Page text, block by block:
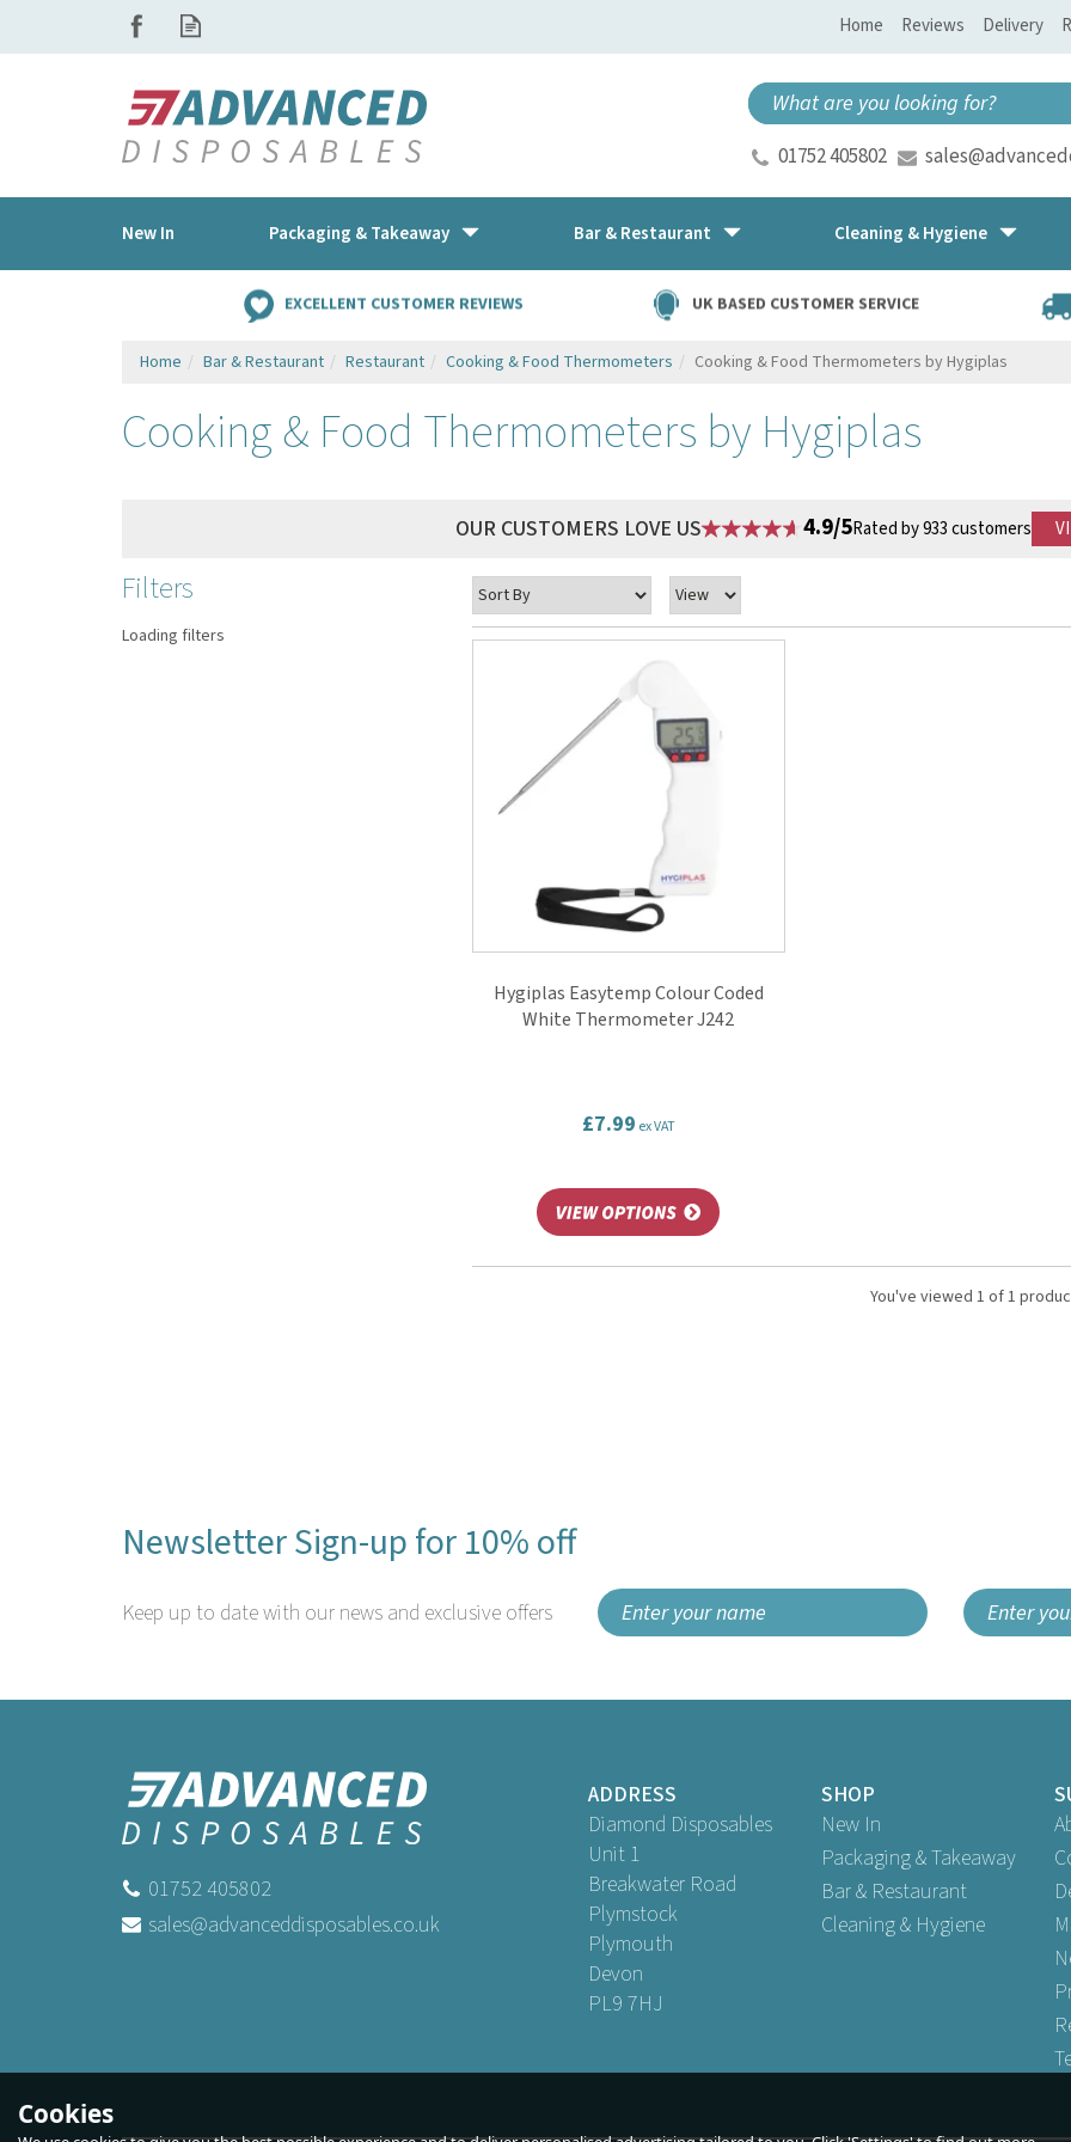
01752 405802
EXCELLENT CUSTOMER REVIEWS UK BASED CUSTOMER SERVICE
Home Bar & Restaurant Restaurant Cooking & Food Thermometers Cooking & Food Thermometers by Hygiplas
Cooking & Food Thermometers by Hygiplas
Hygiplas Easytemp Colour Coded
White Thermometer J242
£7.99 ex VAT
You've viewed 1 of 1
Filters
Loading filters
OUR CUSTOMERS LOVE US 4.9/5Rated by 933 customers
Newsletter Sign-up for 10% off
Keep up to date with our news and exclusive offers
01752 405802
sales@advanceddisposables.co.uk
ADDRESS
Diamond Disposables
Unit 1
Breakwater Road
Plymstock
Plymouth
Devon
PL9 7HJ
SHOP
New In
Packaging & Takeaway
Bar & Restaurant
Cleaning & Hygiene
New In Packaging & Takeaway Bar & Restaurant Cleaning & Hygiene
Home Reviews Delivery
Cookies